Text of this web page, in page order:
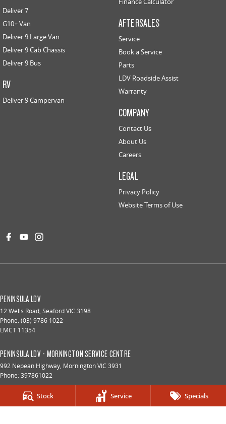
Stock Service Specials
Deliver 7
G10+ Van
Deliver 9 Large Van
Deliver 9 Cab Chassis
Deliver 9 Bus
RV
Deliver 9 Campervan
AFTERSALES
Service
Book a Service
Parts
LDV Roadside Assist
Warranty
COMPANY
Contact Us
About Us
Careers
LEGAL
Privacy Policy
Website Terms of Use
PENINSULA LDV
12 Wells Road, SeafordVIC 3198
Phone:(03) 9786 1022
LMCT 11354
PENINSULA LDV - MORNINGTON SERVICE CENTRE
992 Nepean Highway, MorningtonVIC 3931
Phone:397861022
PENINSULA LDV - FRANKSTON SERVICE CENTRE